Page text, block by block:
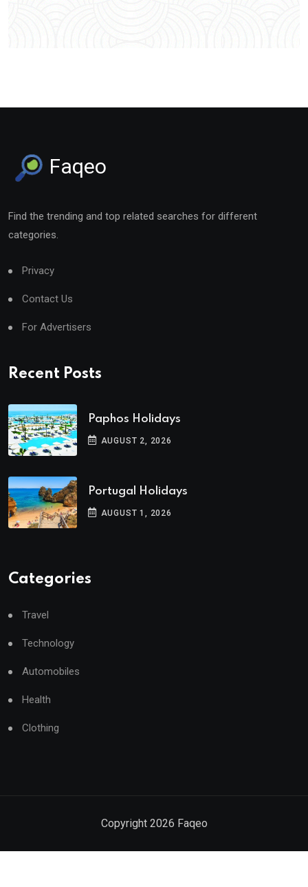
Faqeo
Find the trending and top related searches for different
categories.
Privacy
Contact Us
For Advertisers
Recent Posts
Paphos Holidays
AUGUST 2, 2026
Portugal Holidays
AUGUST 1, 2026
Categories
Travel
Technology
Automobiles
Health
Clothing
Copyright 2026 Faqeo